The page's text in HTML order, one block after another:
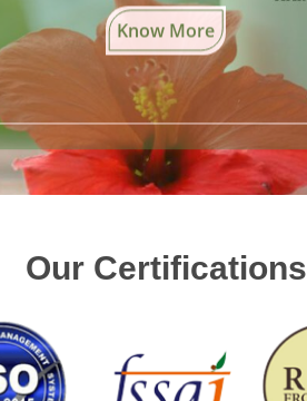
Know More
Our Certifications